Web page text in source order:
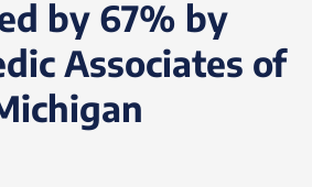
by 67% by
Associates of